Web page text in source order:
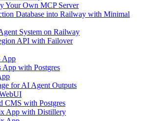
Your Own MCP Server
Database into Railway with Minimal
System on Railway
API with Failover
App
with Postgres
for AI Agent Outputs
CMS with Postgres
App with Distillery